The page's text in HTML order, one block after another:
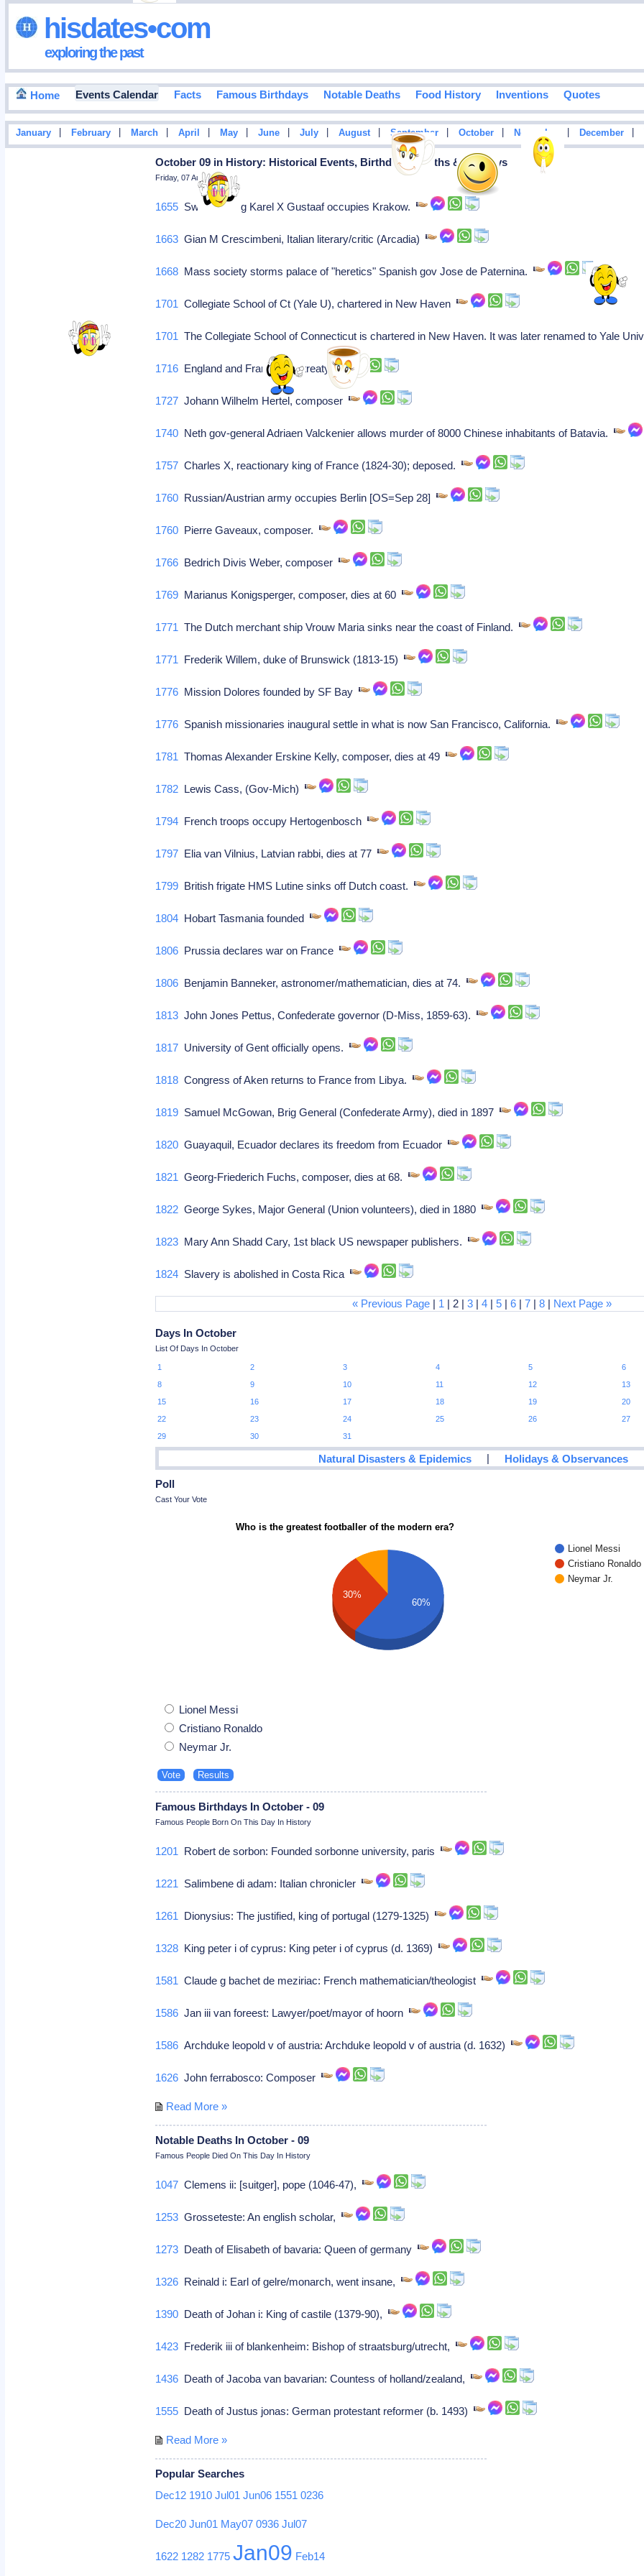
hisdates•com
exploring the past
Home Events Calendar Facts Famous Birthdays Notable Deaths Food History Inventions Quotes
January February March April May June July August September October November December
October 09 in History: Historical Events, Birthdays, Deaths & Holidays
Friday, 07 August 2026
1655 Swedish king Karel X Gustaaf occupies Krakow.
1663 Gian M Crescimbeni, Italian literary/critic (Arcadia)
1668 Mass society storms palace of "heretics" Spanish gov Jose de Paternina.
1701 Collegiate School of Ct (Yale U), chartered in New Haven
1701 The Collegiate School of Connecticut is chartered in New Haven. It was later renamed to Yale
1716 England and France sign treaty
1727 Johann Wilhelm Hertel, composer
1740 Neth gov-general Adriaen Valckenier allows murder of 8000 Chinese inhabitants of Batavia.
1757 Charles X, reactionary king of France (1824-30); deposed.
1760 Russian/Austrian army occupies Berlin [OS=Sep 28]
1760 Pierre Gaveaux, composer.
1766 Bedrich Divis Weber, composer
1769 Marianus Konigsperger, composer, dies at 60
1771 The Dutch merchant ship Vrouw Maria sinks near the coast of Finland.
1771 Frederik Willem, duke of Brunswick (1813-15)
1776 Mission Dolores founded by SF Bay
1776 Spanish missionaries inaugural settle in what is now San Francisco, California.
1781 Thomas Alexander Erskine Kelly, composer, dies at 49
1782 Lewis Cass, (Gov-Mich)
1794 French troops occupy Hertogenbosch
1797 Elia van Vilnius, Latvian rabbi, dies at 77
1799 British frigate HMS Lutine sinks off Dutch coast.
1804 Hobart Tasmania founded
1806 Prussia declares war on France
1806 Benjamin Banneker, astronomer/mathematician, dies at 74.
1813 John Jones Pettus, Confederate governor (D-Miss, 1859-63).
1817 University of Gent officially opens.
1818 Congress of Aken returns to France from Libya.
1819 Samuel McGowan, Brig General (Confederate Army), died in 1897
1820 Guayaquil, Ecuador declares its freedom from Ecuador
1821 Georg-Friederich Fuchs, composer, dies at 68.
1822 George Sykes, Major General (Union volunteers), died in 1880
1823 Mary Ann Shadd Cary, 1st black US newspaper publishers.
1824 Slavery is abolished in Costa Rica
« Previous Page | 1 | 2 |3 |4 |5 |6 |7 |8 | Next Page »
Days In October
List Of Days In October
1 2 3 4 5 6
8
9 10 11 12 13
15
16 17 18 19 20
22
23 24 25 26 27
29
30 31
Natural Disasters & Epidemics | Holidays & Observances
Poll
Cast Your Vote
Who is the greatest footballer of the modern era?
Lionel Messi
Cristiano Ronaldo
Neymar Jr.
30%
60%
Lionel Messi
Cristiano Ronaldo
Neymar Jr.
Famous Birthdays In October - 09
Famous People Born On This Day In History
1201 Robert de sorbon: Founded sorbonne university, paris
1221 Salimbene di adam: Italian chronicler
1261 Dionysius: The justified, king of portugal (1279-1325)
1328 King peter i of cyprus: King peter i of cyprus (d. 1369)
1581 Claude g bachet de meziriac: French mathematician/theologist
1586 Jan iii van foreest: Lawyer/poet/mayor of hoorn
1586 Archduke leopold v of austria: Archduke leopold v of austria (d. 1632)
1626 John ferrabosco: Composer
Read More »
Notable Deaths In October - 09
Famous People Died On This Day In History
1047 Clemens ii: [suitger], pope (1046-47),
1253 Grosseteste: An english scholar,
1273 Death of Elisabeth of bavaria: Queen of germany
1326 Reinald i: Earl of gelre/monarch, went insane,
1390 Death of Johan i: King of castile (1379-90),
1423 Frederik iii of blankenheim: Bishop of straatsburg/utrecht,
1436 Death of Jacoba van bavarian: Countess of holland/zealand,
1555 Death of Justus jonas: German protestant reformer (b. 1493)
Read More »
Popular Searches
Dec12 1910 Jul01 Jun06 1551 0236
Dec20 Jun01 May07 0936 Jul07
1622 1282 1775 Jan09 Feb14